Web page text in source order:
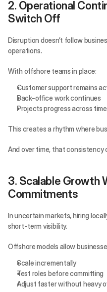
2. Operational
Switch Off
Disruption doesn’t follow
operations.
With offshore teams in place:
Customer support remains
Back-office work continues
Projects progress across
This creates a rhythm where
And over time, that consistency
3. Scalable Growth
Commitments
In uncertain markets, hiring
short-term visibility.
Offshore models allow
Scale incrementally
Test roles before committing
Adjust faster without heavy